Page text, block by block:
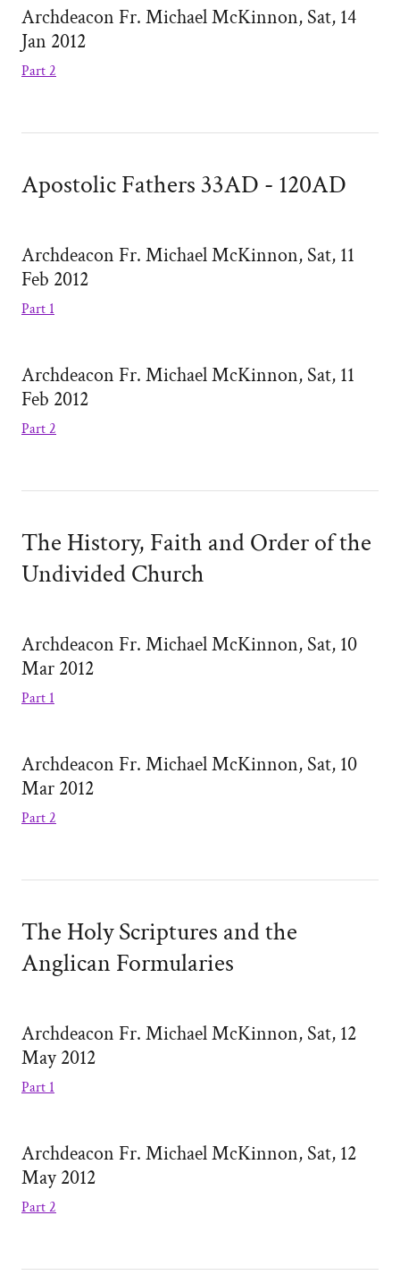
Archdeacon Fr. Michael McKinnon, Sat, 14
Jan 2012
Part 2
Apostolic Fathers 33AD - 120AD
Archdeacon Fr. Michael McKinnon, Sat, 11
Feb 2012
Part 1
Archdeacon Fr. Michael McKinnon, Sat, 11
Feb 2012
Part 2
The History, Faith and Order of the
Undivided Church
Archdeacon Fr. Michael McKinnon, Sat, 10
Mar 2012
Part 1
Archdeacon Fr. Michael McKinnon, Sat, 10
Mar 2012
Part 2
The Holy Scriptures and the
Anglican Formularies
Archdeacon Fr. Michael McKinnon, Sat, 12
May 2012
Part 1
Archdeacon Fr. Michael McKinnon, Sat, 12
May 2012
Part 2